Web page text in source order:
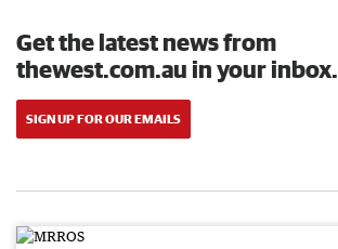
Get the latest news from
thewest.com.au in your inbox.
SIGN UP FOR OUR EMAILS